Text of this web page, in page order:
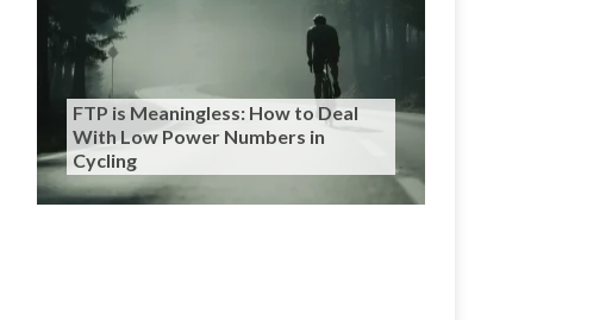
FTP is Meaningless: How to Deal
With Low Power Numbers in
Cycling